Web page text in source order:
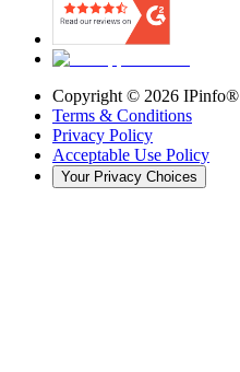
Copyright © 2026 IPinfo®
Terms & Conditions
Privacy Policy
Acceptable Use Policy
Your Privacy Choices